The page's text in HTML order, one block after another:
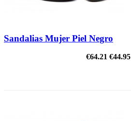
Sandalias Mujer Piel Negro
€64.21 €44.95